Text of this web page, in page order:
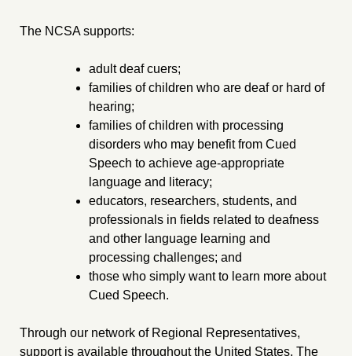
The NCSA supports:
adult deaf cuers;
families of children who are deaf or hard of
hearing;
families of children with processing
disorders who may benefit from Cued
Speech to achieve age-appropriate
language and literacy;
educators, researchers, students, and
professionals in fields related to deafness
and other language learning and
processing challenges; and
those who simply want to learn more about
Cued Speech.
Through our network of Regional Representatives,
support is available throughout the United States. The